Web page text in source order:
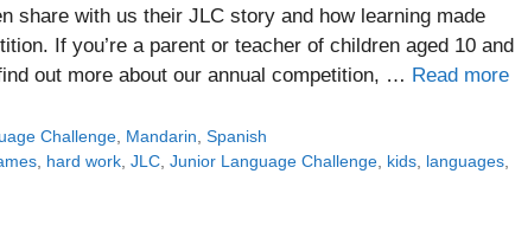
share with us their JLC story and how learning made
If you’re a parent or teacher of children aged 10 and
out more about our annual competition, … Read more
Challenge Mandarin ,Spanish
hard work ,JLC ,Junior Language Challenge kids languages